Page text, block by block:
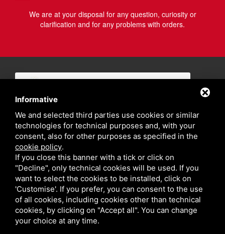
We are at your disposal for any question, curiosity or
clarification and for any problems with orders.
Privacy policy
Informative
We and selected third parties use cookies or similar
technologies for technical purposes and, with your
consent, also for other purposes as specified in the
cookie policy.
If you close this banner with a tick or click on
"Decline", only technical cookies will be used. If you
want to select the cookies to be installed, click on
'Customise'. If you prefer, you can consent to the use
of all cookies, including cookies other than technical
cookies, by clicking on "Accept all". You can change
your choice at any time.